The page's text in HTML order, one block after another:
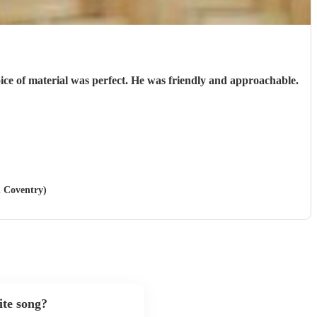
of material was perfect. He was friendly and approachable.
Coventry)
song?